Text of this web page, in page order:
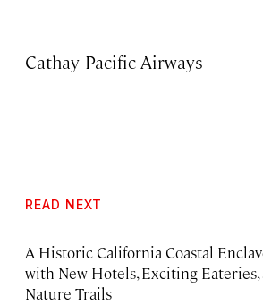
Cathay Pacific Airways
READ NEXT
A Historic California Coastal
with New Hotels, Exciting Eateries,
Nature Trails